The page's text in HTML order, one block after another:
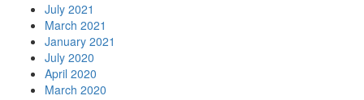
July 2021
March 2021
January 2021
July 2020
April 2020
March 2020